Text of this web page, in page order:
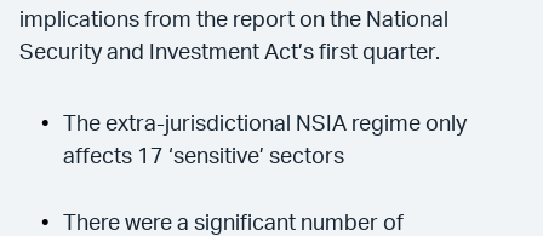
implications from the report on the National
Security and Investment Act’s first quarter.
The extra-jurisdictional NSIA regime only
affects 17 ‘sensitive’ sectors
There were a significant number of